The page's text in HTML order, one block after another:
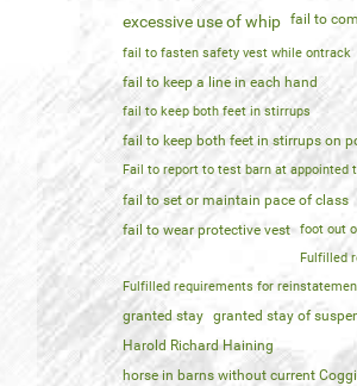
excessive use of whip fail to
fail to fasten safety vest while ontrack
fail to keep a line in each hand
fail to keep both feet in stirrups
fail to keep both feet in stirrups on
Fail to report to test barn at appointed
fail to set or maintain pace of class
fail to wear protective vest
foot out
Fulfilled
Fulfilled requirements for
granted stay
granted stay of
Harold Richard Haining
horse in barns without current